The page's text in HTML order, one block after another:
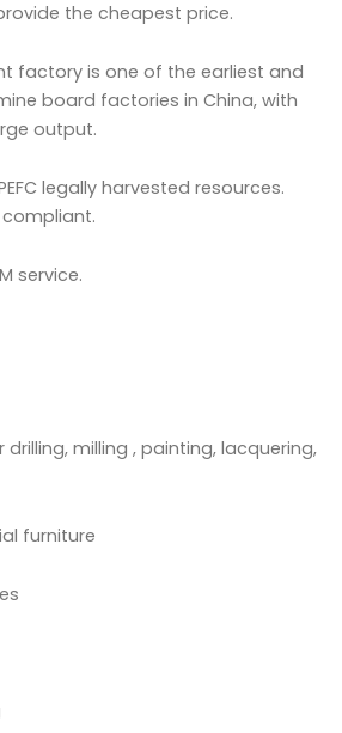
the cheapest price.
factory is one of the earliest and
board factories in China, with
output.
legally harvested resources.
compliant.
service.
drilling, milling , painting, lacquering,
furniture